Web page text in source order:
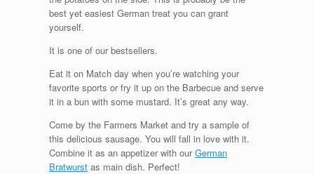
best yet easiest German treat you can grant
yourself.
It is one of our bestsellers.
Eat it on Match day when you’re watching your
favorite sports or fry it up on the Barbecue and serve
it in a bun with some mustard. It’s great any way.
Come by the Farmers Market and try a sample of
this delicious sausage. You will fall in love with it.
Combine it as an appetizer with ourGerman
Bratwurst as main dish. Perfect!